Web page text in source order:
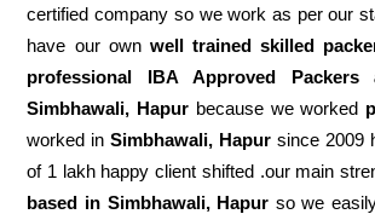
certified company so we work as per our
have our own well trained skilled
professional IBA Approved
Simbhawali, Hapur because we worked
worked inSimbhawali, Hapur since 2009
of 1 lakh happy client shifted .our main
based in Simbhawali, Hapur so we